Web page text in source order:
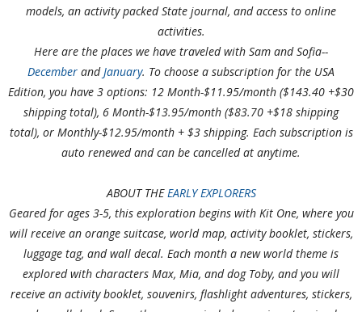
models, an activity packed State journal, and access to online
activities.
Here are the places we have traveled with Sam and Sofia--
December andJanuary. To choose a subscription for the USA
Edition, you have 3 options: 12 Month-$11.95/month ($143.40 +$30
shipping total), 6 Month-$13.95/month ($83.70 +$18 shipping
total), or Monthly-$12.95/month + $3 shipping. Each subscription is
auto renewed and can be cancelled at anytime.
ABOUT THEEARLY EXPLORERS
Geared for ages 3-5, this exploration begins with Kit One, where you
will receive an orange suitcase, world map, activity booklet, stickers,
luggage tag, and wall decal. Each month a new world theme is
explored with characters Max, Mia, and dog Toby, and you will
receive an activity booklet, souvenirs, flashlight adventures, stickers,